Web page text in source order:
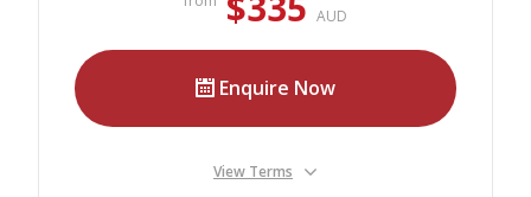
Our Branches
Reviews
AUD
Enquire Now
View Terms